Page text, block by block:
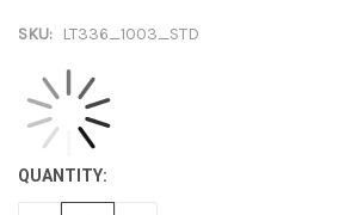
SKU: LT336_1003_STD
QUANTITY: